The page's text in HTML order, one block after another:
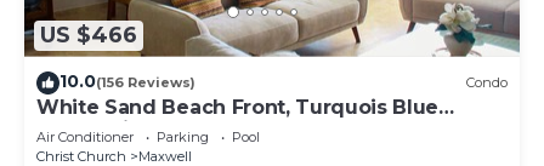
US $466
10.0(156 Reviews) Condo
White Sand Beach Front, Turquois Blue
Ocean View, Pools, Hot tub, Guarded,5 star
Air Conditioner Parking
Pool
Christ Church
Maxwell